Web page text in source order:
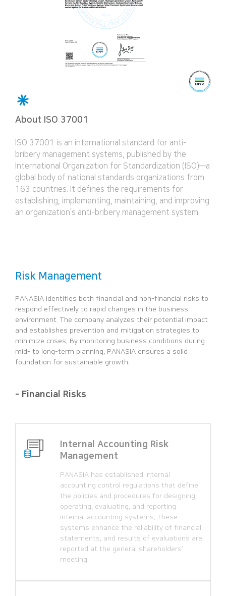
About ISO 37001
ISO 37001 is an international standard for anti-
bribery management systems, published by the
International Organization for Standardization (ISO)—a
global body of national standards organizations from
163 countries. It defines the requirements for
establishing, implementing, maintaining, and improving
an organization’s anti-bribery management system.
Risk Management
PANASIA identifies both financial and non-financial risks to
respond effectively to rapid changes in the business
environment. The company analyzes their potential impact
and establishes prevention and mitigation strategies to
minimize crises. By monitoring business conditions during
mid- to long-term planning, PANASIA ensures a solid
foundation for sustainable growth.
- Financial Risks
Internal Accounting Risk
Management
PANASIA has established internal
accounting control regulations that define
the policies and procedures for designing,
operating, evaluating, and reporting
internal accounting systems. These
systems enhance the reliability of financial
statements, and results of evaluations are
reported at the general shareholders’
meeting.